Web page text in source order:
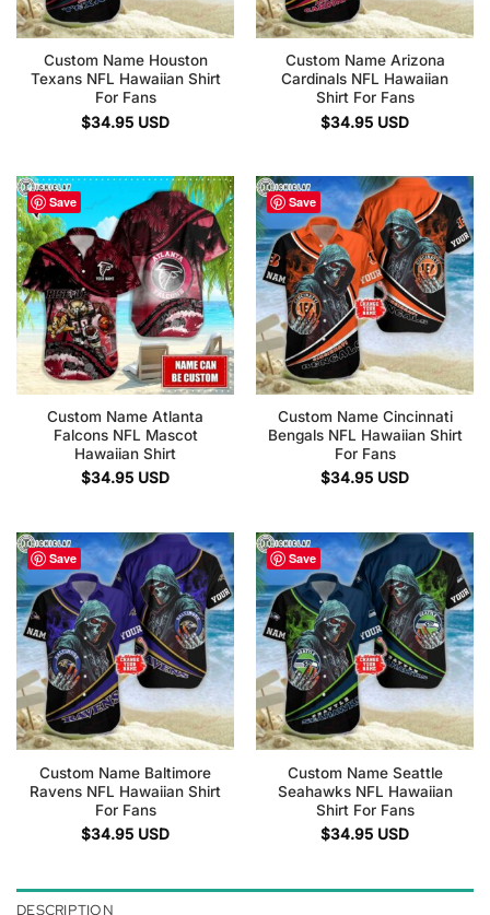
Custom Name Houston
Texans NFL Hawaiian Shirt
For Fans
$34.95 USD
Custom Name Arizona
Cardinals NFL Hawaiian
Shirt For Fans
$34.95 USD
Save
Custom Name Atlanta
Falcons NFL Mascot
Hawaiian Shirt
$34.95 USD
Save
Custom Name Cincinnati
Bengals NFL Hawaiian Shirt
For Fans
$34.95 USD
Save
Custom Name Baltimore
Ravens NFL Hawaiian Shirt
For Fans
$34.95 USD
Save
Custom Name Seattle
Seahawks NFL Hawaiian
Shirt For Fans
$34.95 USD
DESCRIPTION